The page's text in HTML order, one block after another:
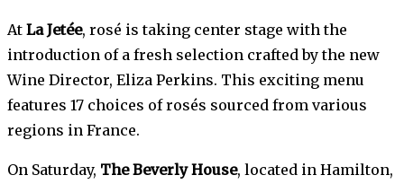
At La Jetée, rosé is taking center stage with the
introduction of a fresh selection crafted by the new
Wine Director, Eliza Perkins. This exciting menu
features 17 choices of rosés sourced from various
regions in France.
On Saturday, The Beverly House, located in Hamilton,